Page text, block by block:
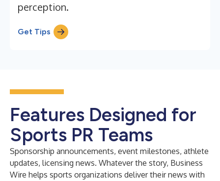
perception.
Get Tips
Features Designed for
Sports PR Teams
Sponsorship announcements, event milestones, athlete
updates, licensing news. Whatever the story, Business
Wire helps sports organizations deliver their news with